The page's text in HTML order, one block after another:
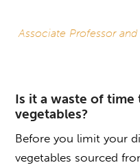
Associate Professor
Is it a waste of time
vegetables?
Before you limit your
vegetables sourced